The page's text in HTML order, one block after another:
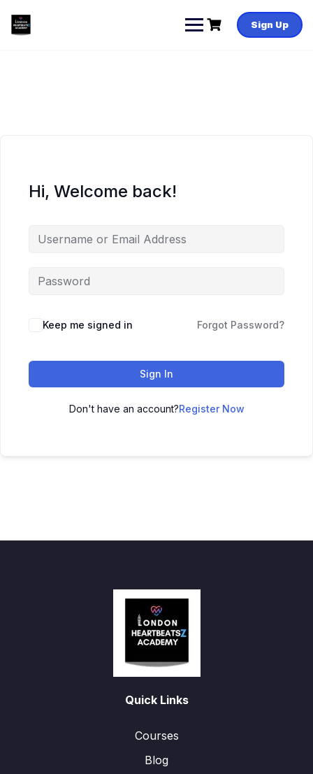
content
Sign Up
Hi, Welcome back!
Keep me signed in Forgot Password?
Sign In
Don't have an account?Register Now
Quick Links
Courses
Blog